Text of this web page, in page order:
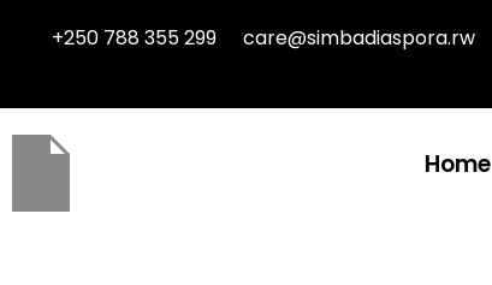
+250 788 355 299 care@simbadiaspora.rw
Home